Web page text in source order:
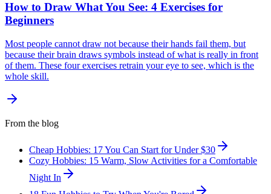
How to Draw What You See: 4 Exercises for
Beginners
Most people cannot draw not because their hands fail them, but
because their brain draws symbols instead of what is really in front
of them. These four exercises retrain your eye to see, which is the
whole skill.
From the blog
Cheap Hobbies: 17 You Can Start for Under $30
Cozy Hobbies: 15 Warm, Slow Activities for a Comfortable
Night In